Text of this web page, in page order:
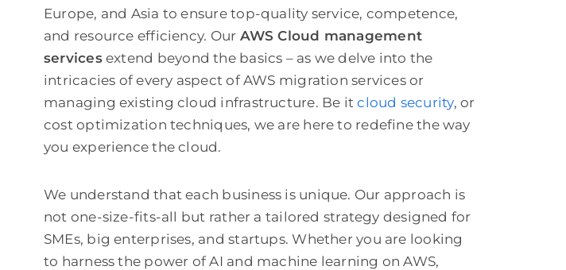
Europe, and Asia to ensure top-quality service, competence,
and resource efficiency. Our AWS Cloud management
services extend beyond the basics – as we delve into the
intricacies of every aspect of AWS migration services or
managing existing cloud infrastructure. Be itcloud security, or
cost optimization techniques, we are here to redefine the way
you experience the cloud.
We understand that each business is unique. Our approach is
not one-size-fits-all but rather a tailored strategy designed for
SMEs, big enterprises, and startups. Whether you are looking
to harness the power of AI and machine learning on AWS,